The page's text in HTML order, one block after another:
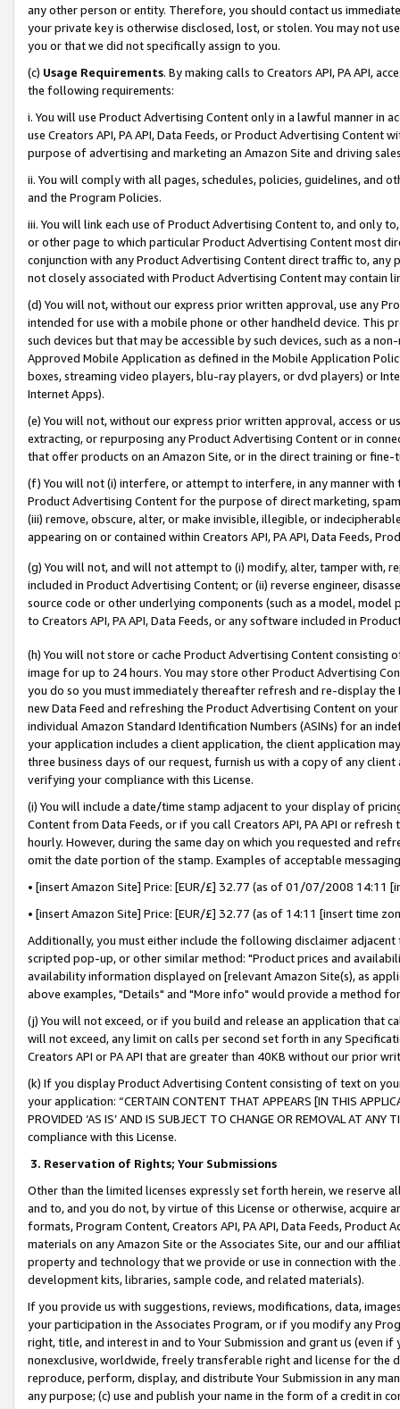
any other person or entity. Therefore, you should contact us
your private key is otherwise disclosed, lost, or stolen. You may not
you or that we did not specifically assign to you.
(c) Usage Requirements. By making calls to Creators API, PA API,
the following requirements:
i. You will use Product Advertising Content only in a lawful manner in
use Creators API, PA API, Data Feeds, or Product Advertising
purpose of advertising and marketing an Amazon Site and driving
ii. You will comply with all pages, schedules, policies, guidelines, and
and the Program Policies.
iii. You will link each use of Product Advertising Content to, and only
or other page to which particular Product Advertising Content most
conjunction with any Product Advertising Content direct traffic to,
not closely associated with Product Advertising Content may contain
(d) You will not, without our express prior written approval, use any
intended for use with a mobile phone or other handheld device. This
such devices but that may be accessible by such devices, such as a
Approved Mobile Application as defined in the Mobile Application
boxes, streaming video players, blu-ray players, or dvd players) or
Internet Apps).
(e) You will not, without our express prior written approval, access or
extracting, or repurposing any Product Advertising Content or in
that offer products on an Amazon Site, or in the direct training or
(f) You will not (i) interfere, or attempt to interfere, in any manner
Product Advertising Content for the purpose of direct marketing,
(iii) remove, obscure, alter, or make invisible, illegible, or
appearing on or contained within Creators API, PA API, Data Feeds,
(g) You will not, and will not attempt to (i) modify, alter, tamper with,
included in Product Advertising Content; or (ii) reverse engineer,
source code or other underlying components (such as a model,
to Creators API, PA API, Data Feeds, or any software included in
(h) You will not store or cache Product Advertising Content
image for up to 24 hours. You may store other Product Advertising
you do so you must immediately thereafter refresh and re-display the
new Data Feed and refreshing the Product Advertising Content on
individual Amazon Standard Identification Numbers (ASINs) for an
your application includes a client application, the client application
three business days of our request, furnish us with a copy of any
verifying your compliance with this License.
(i) You will include a date/time stamp adjacent to your display of
Content from Data Feeds, or if you call Creators API, PA API or
hourly. However, during the same day on which you requested and
omit the date portion of the stamp. Examples of acceptable
• [insert Amazon Site] Price: [EUR/£] 32.77 (as of 01/07/2008 14:11
• [insert Amazon Site] Price: [EUR/£] 32.77 (as of 14:11 [insert time
Additionally, you must either include the following disclaimer
scripted pop-up, or other similar method: "Product prices and
availability information displayed on [relevant Amazon Site(s), as
above examples, "Details" and "More info" would provide a method
(j) You will not exceed, or if you build and release an application that
will not exceed, any limit on calls per second set forth in any
Creators API or PA API that are greater than 40KB without our prior
(k) If you display Product Advertising Content consisting of text on
your application: “CERTAIN CONTENT THAT APPEARS [IN THIS
PROVIDED ‘AS IS’ AND IS SUBJECT TO CHANGE OR REMOVAL AT
compliance with this License.
3. Reservation of Rights; Your Submissions
Other than the limited licenses expressly set forth herein, we
and to, and you do not, by virtue of this License or otherwise, acquire
formats, Program Content, Creators API, PA API, Data Feeds,
materials on any Amazon Site or the Associates Site, our and our
property and technology that we provide or use in connection with
development kits, libraries, sample code, and related materials).
If you provide us with suggestions, reviews, modifications, data,
your participation in the Associates Program, or if you modify any
right, title, and interest in and to Your Submission and grant us (even
nonexclusive, worldwide, freely transferable right and license for
reproduce, perform, display, and distribute Your Submission in any
any purpose; (c) use and publish your name in the form of a credit in